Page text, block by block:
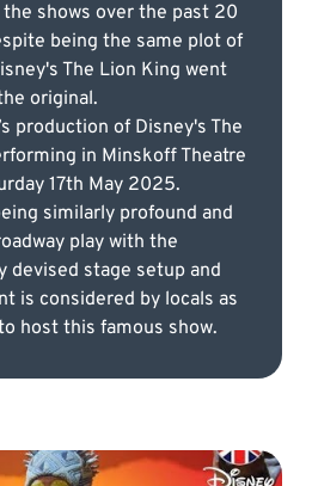
shows over the past 20
being the same plot of
The Lion King went
original.
production of Disney's The
in Minskoff Theatre
17th May 2025.
similarly profound and
play with the
devised stage setup and
is considered by locals as
host this famous show.